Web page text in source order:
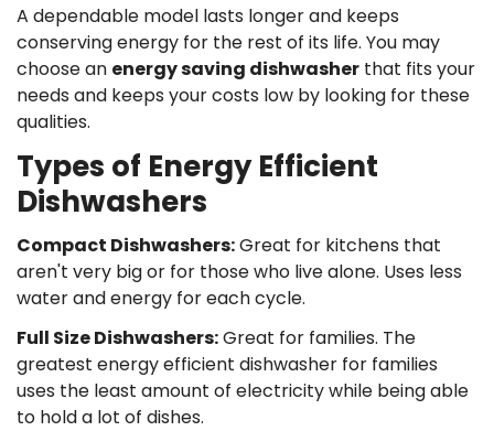
A dependable model lasts longer and keeps
conserving energy for the rest of its life. You may
choose an energy saving dishwasher that fits your
needs and keeps your costs low by looking for these
qualities.
Types of Energy Efficient
Dishwashers
Compact Dishwashers:Great for kitchens that
aren't very big or for those who live alone. Uses less
water and energy for each cycle.
Full Size Dishwashers:Great for families. The
greatest energy efficient dishwasher for families
uses the least amount of electricity while being able
to hold a lot of dishes.